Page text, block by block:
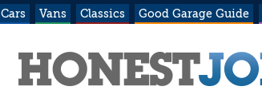
Cars Vans Classics Good Garage Guide